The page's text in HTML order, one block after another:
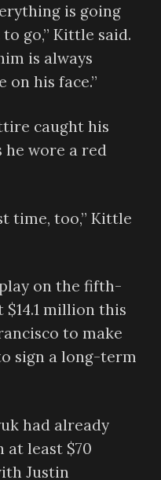
is going
go,” Kittle said.
is always
on his face.”
caught his
he wore a red
time, too,” Kittle
on the fifth-
million this
to make
sign a long-term
had already
at least $70
Justin